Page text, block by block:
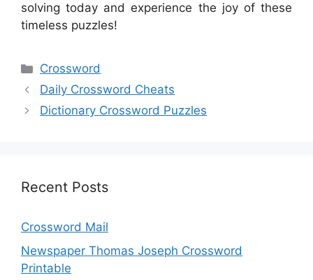
solving today and experience the joy of these
timeless puzzles!
Categories
Crossword
Daily Crossword Cheats
Dictionary Crossword Puzzles
Recent Posts
Crossword Mail
Newspaper Thomas Joseph Crossword
Printable